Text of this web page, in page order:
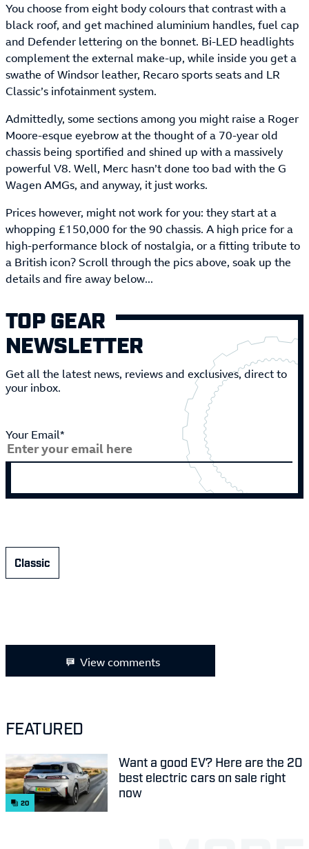
You choose from eight body colours that contrast with a
black roof, and get machined aluminium handles, fuel cap
and Defender lettering on the bonnet. Bi-LED headlights
complement the external make-up, while inside you get a
swathe of Windsor leather, Recaro sports seats and LR
Classic’s infotainment system.
Admittedly, some sections among you might raise a Roger
Moore-esque eyebrow at the thought of a 70-year old
chassis being sportified and shined up with a massively
powerful V8. Well, Merc hasn’t done too bad with the G
Wagen AMGs, and anyway, it just works.
Prices however, might not work for you: they start at a
whopping £150,000 for the 90 chassis. A high price for a
high-performance block of nostalgia, or a fitting tribute to
a British icon? Scroll through the pics above, soak up the
details and fire away below...
TOP GEAR
NEWSLETTER
Get all the latest news, reviews and exclusives, direct to
your inbox.
Your Email*
Classic
View comments
FEATURED
20
Want a good EV? Here are the 20
best electric cars on sale right
now